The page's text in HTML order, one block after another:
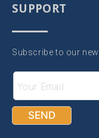
SUPPORT
Subscribe to our